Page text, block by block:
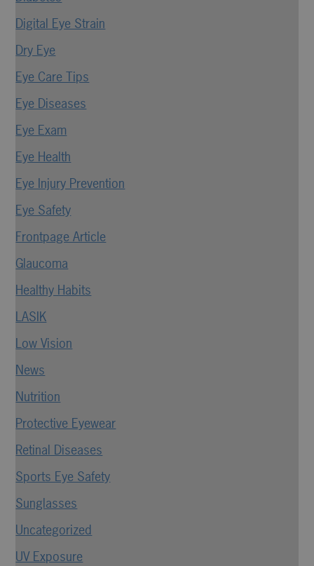
Digital Eye Strain
Dry Eye
Eye Care Tips
Eye Diseases
Eye Exam
Eye Health
Eye Injury Prevention
Eye Safety
Frontpage Article
Glaucoma
Healthy Habits
LASIK
Low Vision
News
Nutrition
Protective Eyewear
Retinal Diseases
Sports Eye Safety
Sunglasses
Uncategorized
UV Exposure